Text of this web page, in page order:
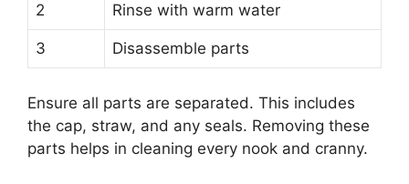
2 Rinse with warm water
3 Disassemble parts
Ensure all parts are separated. This includes
the cap, straw, and any seals. Removing these
parts helps in cleaning every nook and cranny.